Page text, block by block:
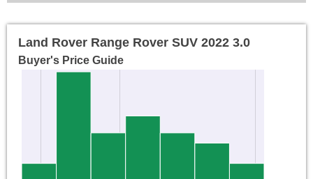
Land Rover Range Rover SUV 2022 3.0
Buyer's Price Guide